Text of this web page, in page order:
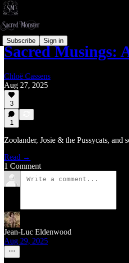
Subscribe Sign in
Sacred Musings:
Chloë Cassens
Aug 27, 2025
3
1
Zoolander, Josie & the Pussycats, and
Read →
1 Comment
Jean-Luc Eldenwood
Aug 29, 2025